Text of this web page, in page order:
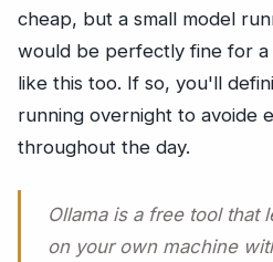
cheap, but a small model
would be perfectly fine for
like this too. If so, you'll
running overnight to avoide
throughout the day.
Ollama is a free tool that
on your own machine